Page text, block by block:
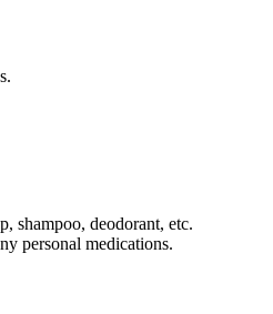
shampoo, deodorant, etc.
personal medications.